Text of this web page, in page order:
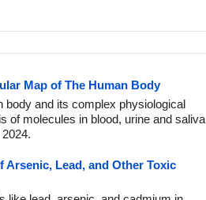
Map of The Human Body
body and its complex physiological
of molecules in blood, urine and saliva
Arsenic, Lead, and Other Toxic